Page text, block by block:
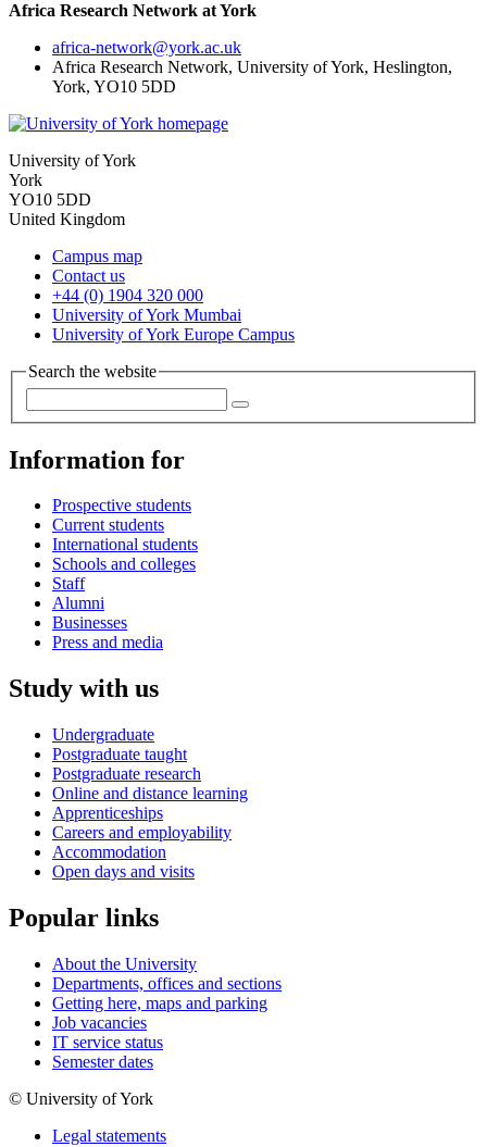
Africa Research Network at York
africa-network@york.ac.uk
Africa Research Network, University of York, Heslington,
York, YO10 5DD
University of York
York
YO10 5DD
United Kingdom
Campus map
Contact us
+44 (0) 1904 320 000
University of York Mumbai
University of York Europe Campus
Search the website
Information for
Prospective students
Current students
International students
Schools and colleges
Staff
Alumni
Businesses
Press and media
Study with us
Undergraduate
Postgraduate taught
Postgraduate research
Online and distance learning
Apprenticeships
Careers and employability
Accommodation
Open days and visits
Popular links
About the University
Departments, offices and sections
Getting here, maps and parking
Job vacancies
IT service status
Semester dates
© University of York
Legal statements